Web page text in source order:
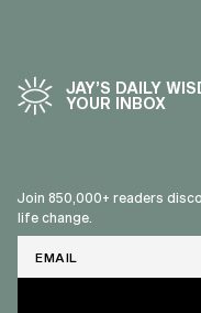
JAY’S DAILY
YOUR INBOX
Join 850,000+ readers
life change.